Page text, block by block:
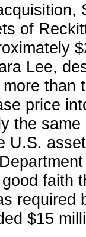
of
Lee,
than
price
the
U.S.
faith
required
$15